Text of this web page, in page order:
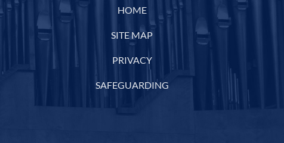
HOME
SITE MAP
PRIVACY
SAFEGUARDING